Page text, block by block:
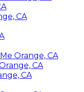
CA
Orange, CA
CA
CA